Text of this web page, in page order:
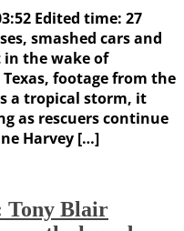
Edited time: 27
smashed cars and
in the wake of
footage from the
a tropical storm, it
as rescuers continue
Harvey […]
Tony Blair